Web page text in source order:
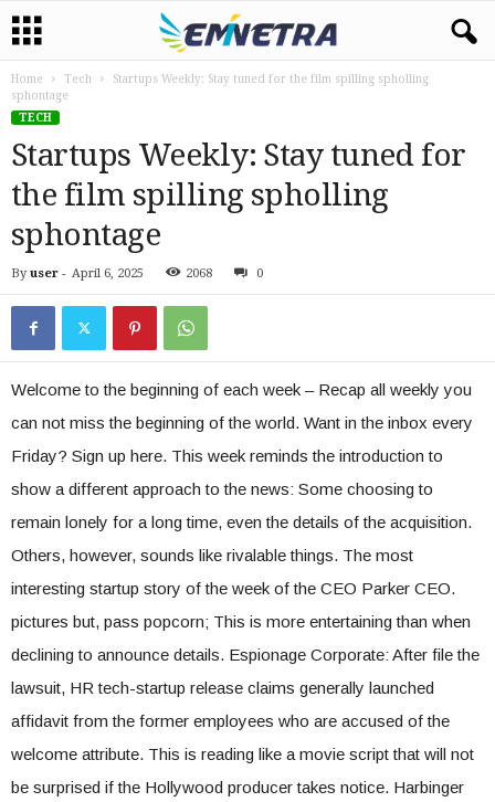
Home Tech
Startups Weekly: Stay tuned for the film spilling spholling
sphontage
TECH
Startups Weekly: Stay tuned for
the film spilling spholling
sphontage
By user - April 6, 2025 2068 0
Welcome to the beginning of each week – Recap all weekly you
can not miss the beginning of the world. Want in the inbox every
Friday? Sign up here. This week reminds the introduction to
show a different approach to the news: Some choosing to
remain lonely for a long time, even the details of the acquisition.
Others, however, sounds like rivalable things. The most
interesting startup story of the week of the CEO Parker CEO.
pictures but, pass popcorn; This is more entertaining than when
declining to announce details. Espionage Corporate: After file the
lawsuit, HR tech-startup release claims generally launched
affidavit from the former employees who are accused of the
welcome attribute. This is reading like a movie script that will not
be surprised if the Hollywood producer takes notice. Harbinger